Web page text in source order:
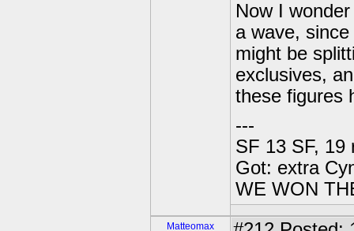
Now I
a wave,
might be
exclusives,
these figures
---
SF 13 SF, 19
Got: extra
WE WON
Matteomax